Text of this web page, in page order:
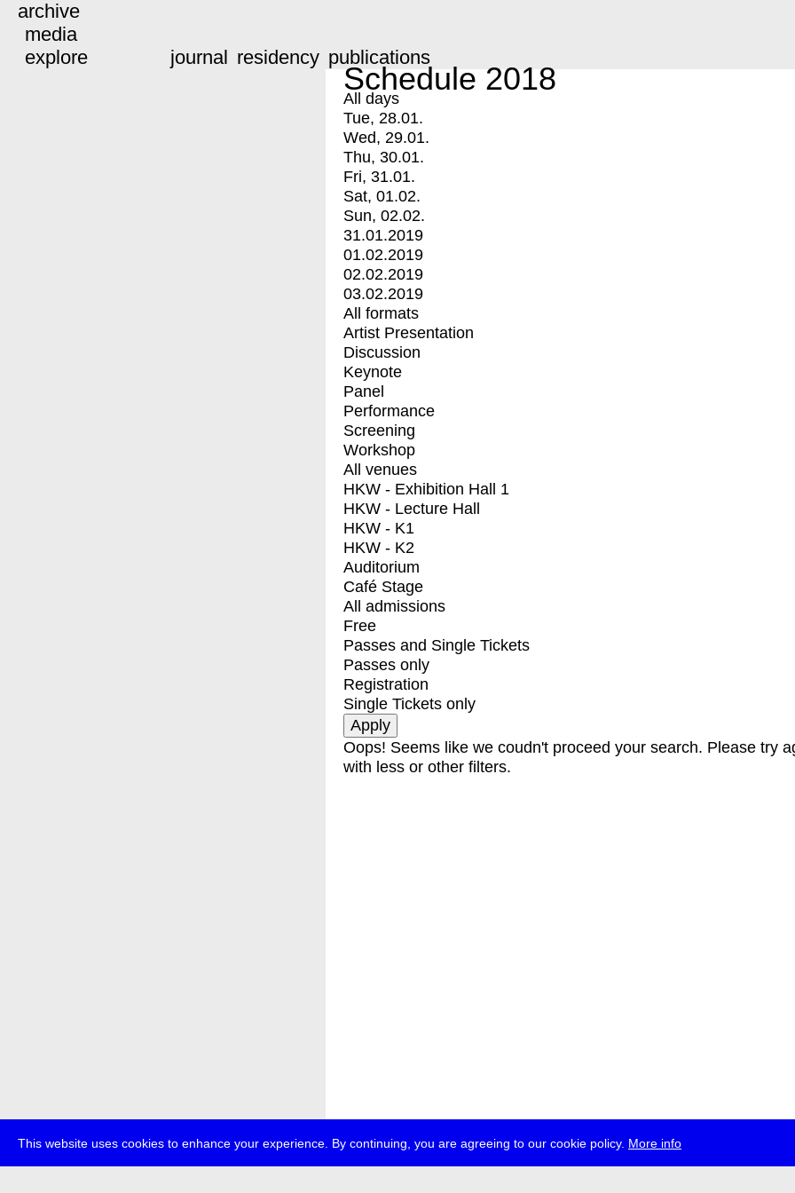
This website uses cookies to enhance your experience. By continuing, you are agreeing to our cookie policy. More info
archive
media
explore
journal residency publications
Schedule 2018
All days
Tue, 28.01.
Wed, 29.01.
Thu, 30.01.
Fri, 31.01.
Sat, 01.02.
Sun, 02.02.
31.01.2019
01.02.2019
02.02.2019
03.02.2019
All formats
Artist Presentation
Discussion
Keynote
Panel
Performance
Screening
Workshop
All venues
HKW - Exhibition Hall 1
HKW - Lecture Hall
HKW - K1
HKW - K2
Auditorium
Café Stage
All admissions
Free
Passes and Single Tickets
Passes only
Registration
Single Tickets only
Oops! Seems like we coudn't proceed your search. Please try
with less or other filters.